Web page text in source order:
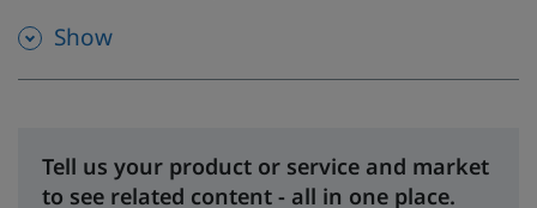
Show
Tell us your product or service and market
to see related content - all in one place.